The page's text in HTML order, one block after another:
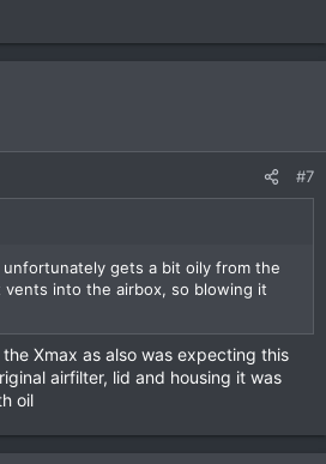
#7
gets a bit oily from the
vents into the airbox, so blowing it
Xmax as also was expecting this
airfilter, lid and housing it was
oil